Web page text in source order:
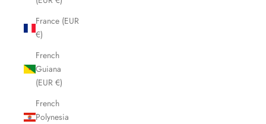
France (EUR
€)
French
Guiana
(EUR €)
French
Polynesia